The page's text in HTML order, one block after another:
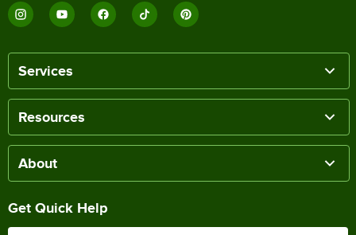
Services
Resources
About
Get Quick Help